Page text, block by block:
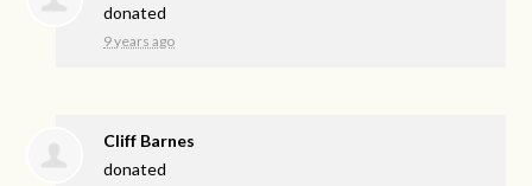
donated
9 years ago
Cliff Barnes
donated